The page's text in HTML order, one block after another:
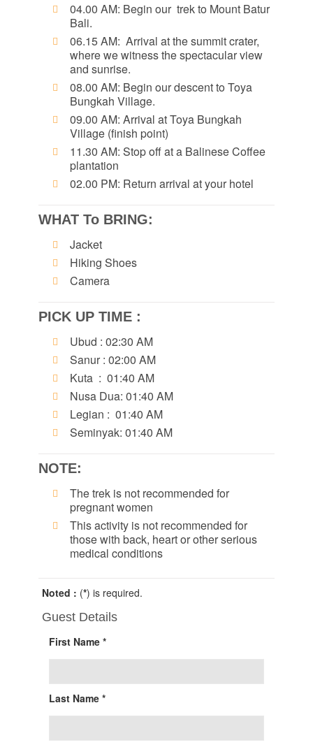
04.00 AM: Begin our trek to Mount Batur
Bali.
06.15 AM: Arrival at the summit crater,
where we witness the spectacular view
and sunrise.
08.00 AM: Begin our descent to Toya
Bungkah Village.
09.00 AM: Arrival at Toya Bungkah
Village (finish point)
11.30 AM: Stop off at a Balinese Coffee
plantation
02.00 PM: Return arrival at your hotel
WHAT To BRING:
Jacket
Hiking Shoes
Camera
PICK UP TIME :
Ubud : 02:30 AM
Sanur : 02:00 AM
Kuta : 01:40 AM
Nusa Dua: 01:40 AM
Legian : 01:40 AM
Seminyak: 01:40 AM
NOTE:
The trek is not recommended for
pregnant women
This activity is not recommended for
those with back, heart or other serious
medical conditions
Noted : (*) is required.
Guest Details
First Name *
Last Name *